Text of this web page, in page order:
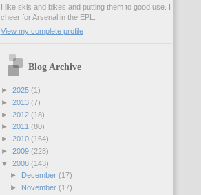
I like skis and bikes and putting them to good use. I
cheer for Arsenal in the EPL.
View my complete profile
Blog Archive
► 2025 (1)
► 2013 (7)
► 2012 (18)
► 2011 (80)
► 2010 (164)
► 2009 (228)
▼ 2008 (143)
►
December (17)
►
November (17)